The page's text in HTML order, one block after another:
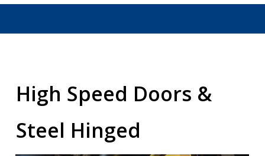
High Speed Doors &
Steel Hinged